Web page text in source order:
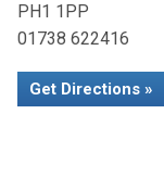
PH1 1PP
01738 622416
Get Directions »